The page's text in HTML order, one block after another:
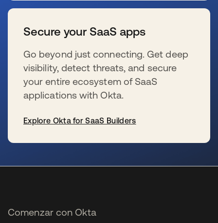
Secure your SaaS apps
Go beyond just connecting. Get deep
visibility, detect threats, and secure
your entire ecosystem of SaaS
applications with Okta.
Explore Okta for SaaS Builders
Comenzar con Okta